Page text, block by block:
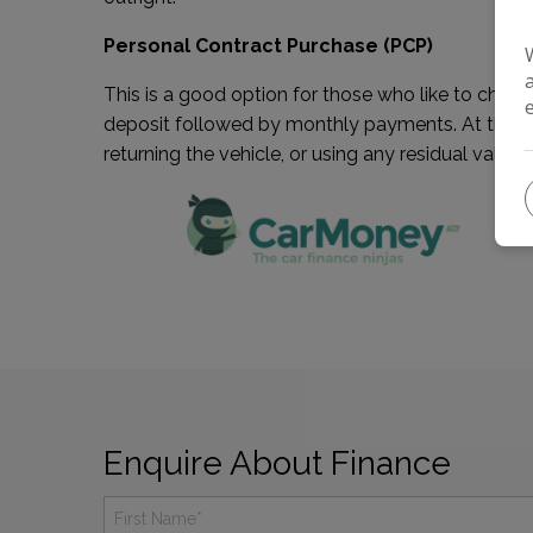
Personal Contract Purchase (PCP)
This is a good option for those who like to
deposit followed by monthly payments. At the
returning the vehicle, or using any residual value
Enquire About Finance